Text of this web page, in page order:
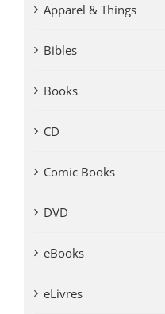
Apparel & Things
Bibles
Books
CD
Comic Books
DVD
eBooks
eLivres